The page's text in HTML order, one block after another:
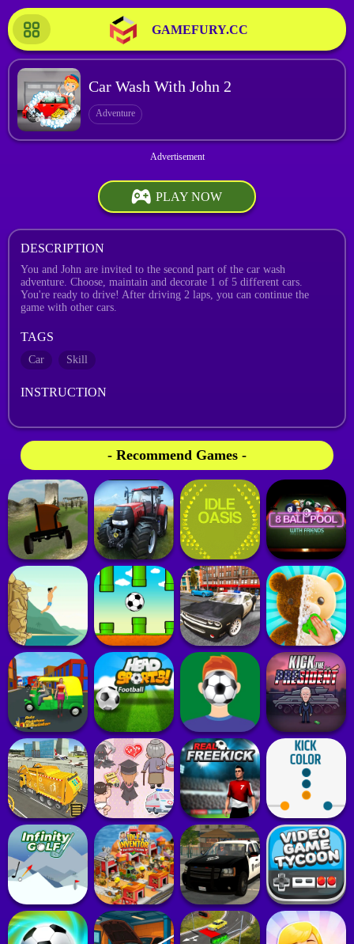
GAMEFURY.CC
Car Wash With John 2
Adventure
PLAY NOW
DESCRIPTION
You and John are invited to the second part of the car wash
adventure. Choose, maintain and decorate 1 of 5 different cars.
You're ready to drive! After driving 2 laps, you can continue the
game with other cars.
TAGS
Car Skill
INSTRUCTION
- Recommend Games -